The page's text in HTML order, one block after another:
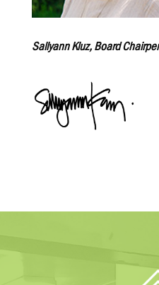
Sallyann Kluz, Board